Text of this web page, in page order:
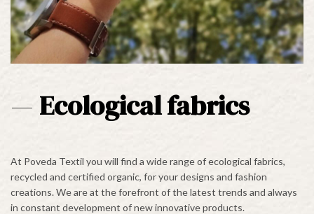
— Ecological fabrics
At Poveda Textil you will find a wide range of ecological fabrics,
recycled and certified organic, for your designs and fashion
creations. We are at the forefront of the latest trends and always
in constant development of new innovative products.